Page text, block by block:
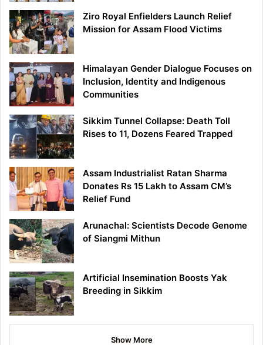
Ziro Royal Enfielders Launch Relief
Mission for Assam Flood Victims
Himalayan Gender Dialogue Focuses on
Inclusion, Identity and Indigenous
Communities
Sikkim Tunnel Collapse: Death Toll
Rises to 11, Dozens Feared Trapped
Assam Industrialist Ratan Sharma
Donates Rs 15 Lakh to Assam CM’s
Relief Fund
Arunachal: Scientists Decode Genome
of Siangmi Mithun
Artificial Insemination Boosts Yak
Breeding in Sikkim
Show More